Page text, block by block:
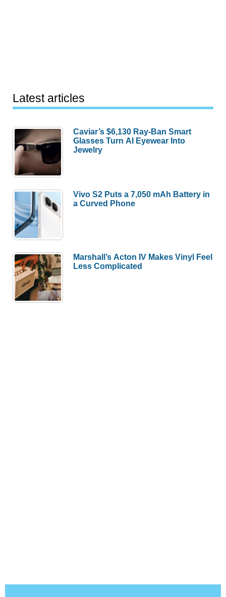
Latest articles
Caviar’s $6,130 Ray-Ban Smart
Glasses Turn AI Eyewear Into
Jewelry
Vivo S2 Puts a 7,050 mAh Battery in
a Curved Phone
Marshall’s Acton IV Makes Vinyl Feel
Less Complicated